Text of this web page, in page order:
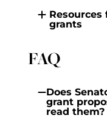
grants
FAQ
Does
grant
read them?